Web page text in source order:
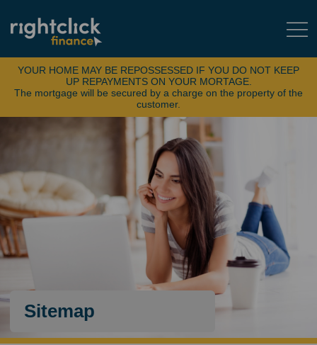
YOUR HOME MAY BE REPOSSESSED IF YOU DO NOT KEEP
UP REPAYMENTS ON YOUR MORTAGE.
The mortgage will be secured by a charge on the property of the
customer.
Sitemap